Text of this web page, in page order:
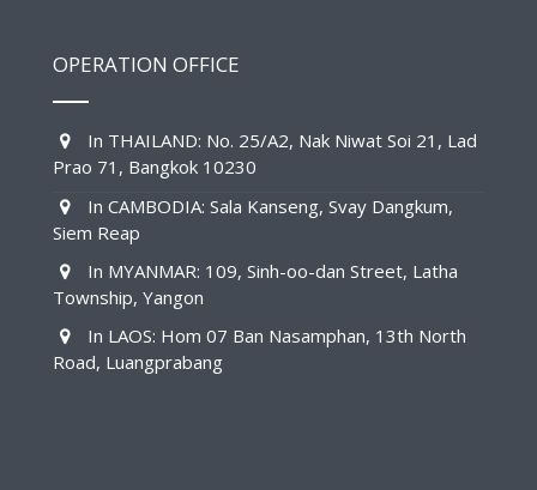
OPERATION OFFICE
In THAILAND: No. 25/A2, Nak Niwat Soi 21, Lad
Prao 71, Bangkok 10230
In CAMBODIA: Sala Kanseng, Svay Dangkum,
Siem Reap
In MYANMAR: 109, Sinh-oo-dan Street, Latha
Township, Yangon
In LAOS: Hom 07 Ban Nasamphan, 13th North
Road, Luangprabang